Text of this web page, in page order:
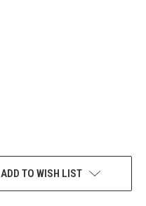
ADD TO WISH LIST